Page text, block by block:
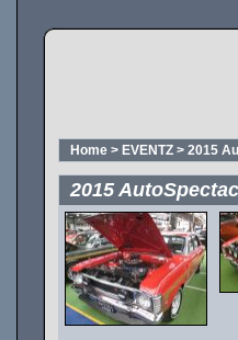
Home > EVENTZ > 2015
2015